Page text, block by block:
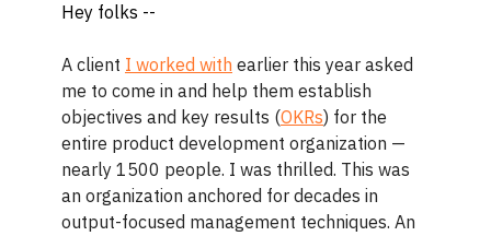
Hey folks --
A client I worked with earlier this year asked
me to come in and help them establish
objectives and key results (OKRs) for the
entire product development organization —
nearly 1500 people. I was thrilled. This was
an organization anchored for decades in
output-focused management techniques. An